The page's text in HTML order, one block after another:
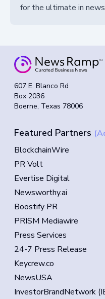
for the ultimate in
607 E. Blanco Rd
Box 2036
Boerne, Texas 78006
Featured Partners
BlockchainWire
PR Volt
Evertise Digital
Newsworthy.ai
Boostify PR
PRISM Mediawire
Press Services
24-7 Press Release
Keycrew.co
NewsUSA
InvestorBrandNetwork